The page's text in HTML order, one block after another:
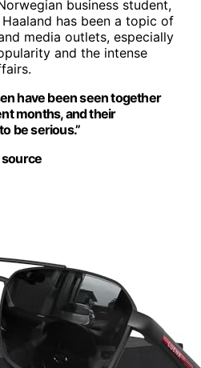
business student,
has been a topic of
media outlets, especially
and the intense
have been seen together
months, and their
be serious.”